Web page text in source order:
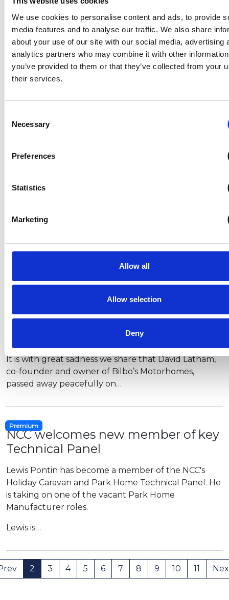
We use cookies to personalise content and ads, to provide
media features and to analyse our traffic. We also share
about your use of our site with our social media, advertising
analytics partners who may combine it with other
you’ve provided to them or that they’ve collected from your
their services.
Selection
Necessary
Preferences
Statistics
Marketing
Allow all
Allow selection
Deny
Willerby welcome founders family
on VIP tour
and manufacturing facilities.
Premium
Opening on Tuesday 17 February, the NCC Business
members
Tributes paid to founder of
campervan firm Bilbo's
It is with great sadness we share that David Latham,
co-founder and owner of Bilbo’s Motorhomes,
passed away peacefully on…
Premium
NCC welcomes new member of key
Technical Panel
Lewis Pontin has become a member of the NCC's
Holiday Caravan and Park Home Technical Panel. He
is taking on one of the vacant Park Home
Manufacturer roles.
Lewis is…
2 3 4 5 6 7 8 9 10 11